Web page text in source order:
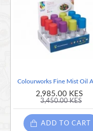
panache.
With its striking
potential, this cruet set
function- and it’s a far
Handsome and
a striking statement at
Banish unsightly,
serve oil, vinegar and
2,985.00 KES
3,450.00 KES
ADD TO CART